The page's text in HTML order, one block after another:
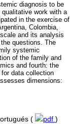
diagnosis to be
work with a
in the exercise of
Colombia,
and its analysis
questions. The
systemic
of the family and
and fourth: the
data collection
dimensions:
( pdf )